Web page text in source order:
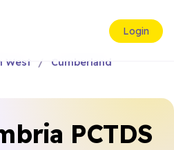
Login
West
Cumberland
PCTDS